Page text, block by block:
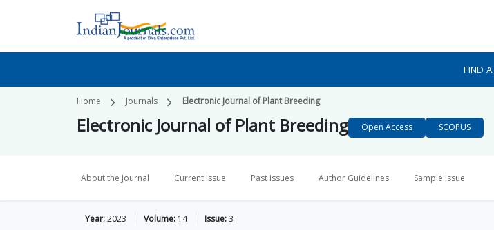
FIND
Home Journals Electronic Journal of Plant Breeding
Electronic Journal of Plant Breeding Open Access SCOPUS
About the Journal Current Issue Past Issues Author Guidelines Sample Issue
Year:2023 Volume: 14 Issue:3